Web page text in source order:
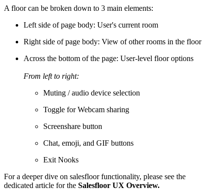
A floor can be broken down to 3 main elements:
Left side of page body: User's current room
Right side of page body: View of other rooms in the floor
Across the bottom of the page: User-level floor options
From left to right:
Muting / audio device selection
Toggle for Webcam sharing
Screenshare button
Chat, emoji, and GIF buttons
Exit Nooks
For a deeper dive on salesfloor functionality, please see the
dedicated article for the Salesfloor UX Overview.